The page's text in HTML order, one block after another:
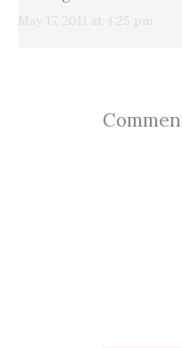
May 17, 2011 at 4:25 pm